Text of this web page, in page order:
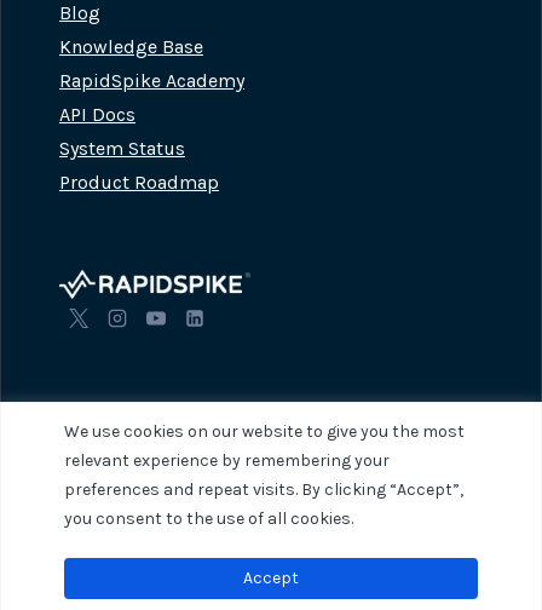
We use cookies on our website to give you the most
relevant experience by remembering your
preferences and repeat visits. By clicking “Accept”,
you consent to the use of all cookies.
Accept
Blog
Knowledge Base
RapidSpike Academy
API Docs
System Status
Product Roadmap
© 2026 RapidSpike. All rights reserved.